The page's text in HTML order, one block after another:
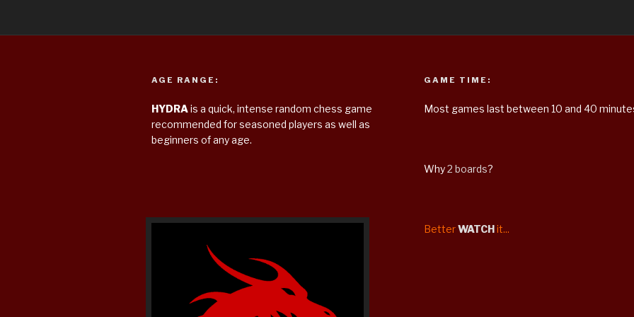
AGE RANGE:
HYDRAis a quick, intense random chess game
recommended for seasoned players as well as
beginners of any age.
GAME TIME:
Most games last between 10 and 40
Why2 boards?
BetterWATCHit...